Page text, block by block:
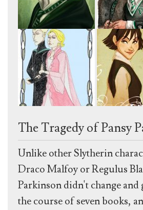
The Tragedy of Pansy
Unlike other Slytherin
Draco Malfoy or Regulus
Parkinson didn't change
the course of seven books,